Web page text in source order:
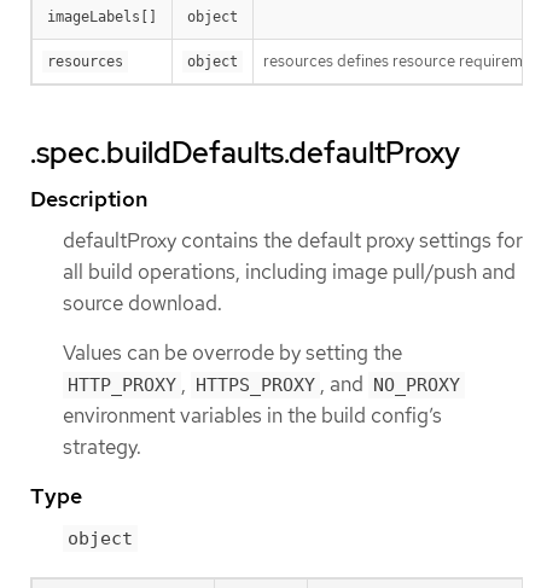
imageLabels[] object
resources object resources defines resource
.spec.buildDefaults.defaultProxy
Description
defaultProxy contains the default proxy settings for
all build operations, including image pull/push and
source download.
Values can be overrode by setting the
HTTP_PROXY , HTTPS_PROXY , and NO_PROXY
environment variables in the build config’s
strategy.
Type
object